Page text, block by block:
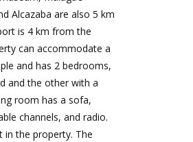
Alcazaba are also 5 km
is 4 km from the
can accommodate a
and has 2 bedrooms,
and the other with a
room has a sofa,
channels, and radio.
in the property. The